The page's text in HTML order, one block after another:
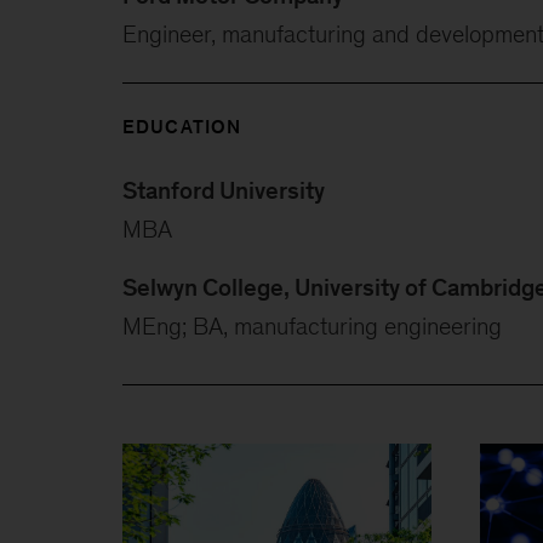
Engineer, manufacturing and development
EDUCATION
Stanford University
MBA
Selwyn College, University of
MEng; BA, manufacturing engineering